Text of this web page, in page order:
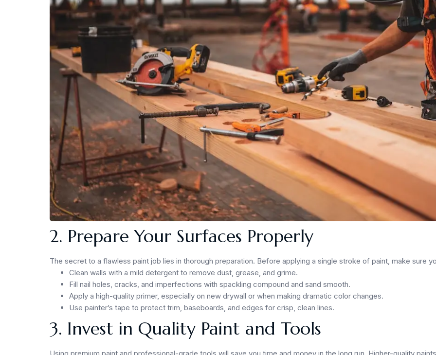
2. Prepare Your Surfaces Properly
The secret to a flawless paint job lies in thorough preparation. Before applying a single stroke of paint, make sure
Clean walls with a mild detergent to remove dust, grease, and grime.
Fill nail holes, cracks, and imperfections with spackling compound and sand smooth.
Apply a high-quality primer, especially on new drywall or when making dramatic color changes.
Use painter’s tape to protect trim, baseboards, and edges for crisp, clean lines.
3. Invest in Quality Paint and Tools